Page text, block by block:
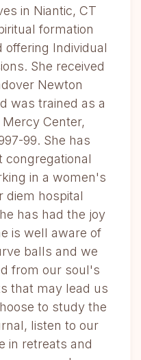
in Niantic, CT
formation
Individual
She received
Newton
was trained as a
Center,
99. She has
congregational
in a women's
diem hospital
has had the joy
is well aware of
balls and we
from our soul's
that may lead us
to study the
listen to our
in retreats and